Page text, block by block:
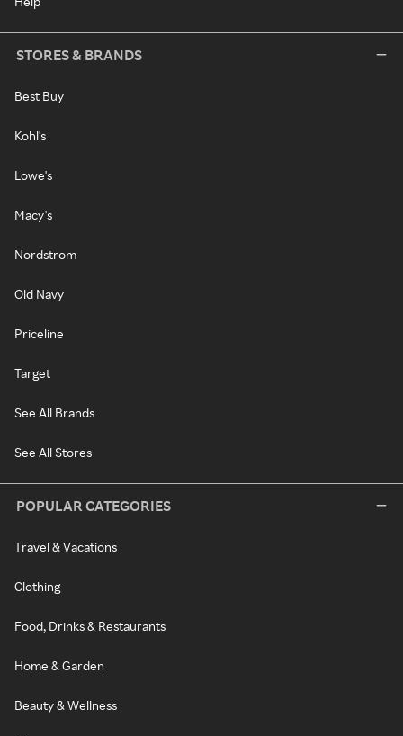
STORES & BRANDS
Best Buy
Kohl's
Lowe's
Macy's
Nordstrom
Old Navy
Priceline
Target
See All Brands
See All Stores
POPULAR CATEGORIES
Travel & Vacations
Clothing
Food, Drinks & Restaurants
Home & Garden
Beauty & Wellness